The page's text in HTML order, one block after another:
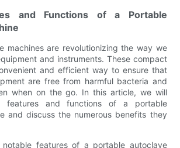
and Functions of a Portable
machines are revolutionizing the way we
and instruments. These compact
and efficient way to ensure that
are free from harmful bacteria and
when on the go. In this article, we will
features and functions of a portable
and discuss the numerous benefits they
features of a portable autoclave